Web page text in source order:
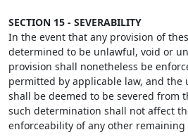
SECTION 15 - SEVERABILITY
In the event that any provision of
determined to be unlawful, void or
provision shall nonetheless be
permitted by applicable law, and the
shall be deemed to be severed from
such determination shall not affect
enforceability of any other remaining